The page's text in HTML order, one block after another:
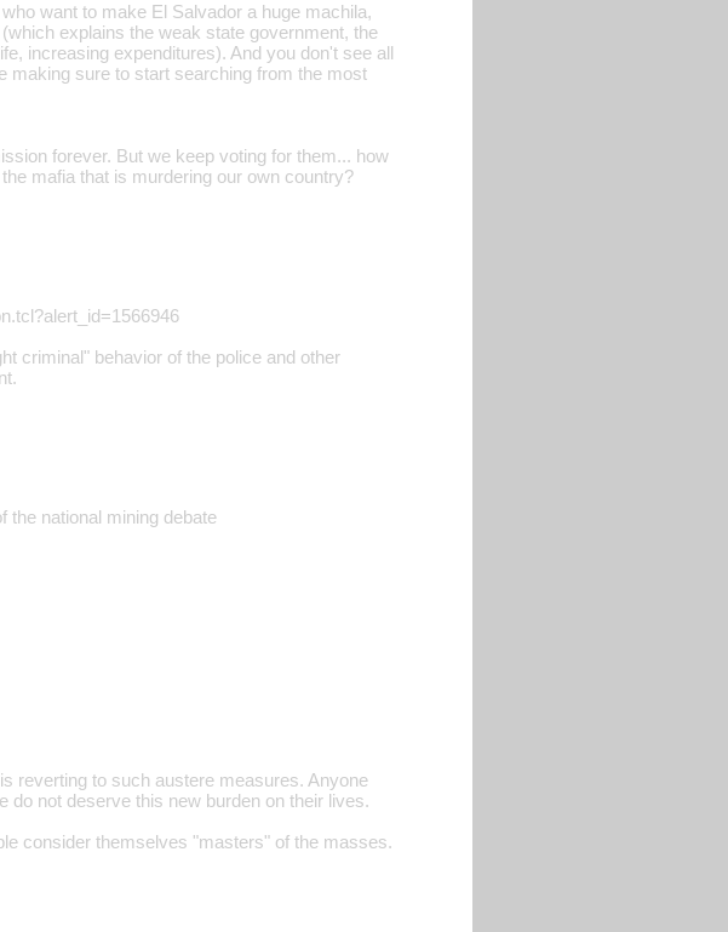
want to make El Salvador a huge machila,
explains the weak state government, the
increasing expenditures). And you don't see all
making sure to start searching from the most
forever. But we keep voting for them... how
mafia that is murdering our own country?
criminal" behavior of the police and other
the national mining debate
reverting to such austere measures. Anyone
do not deserve this new burden on their lives.
consider themselves "masters" of the masses.